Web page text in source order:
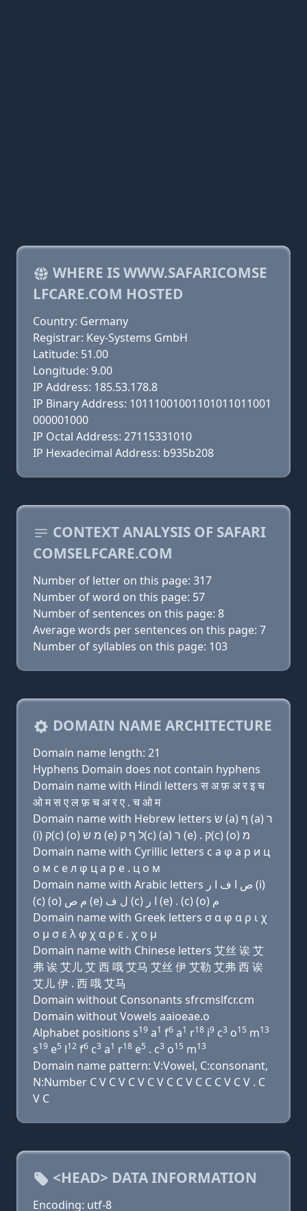
WHERE IS WWW.SAFARICOMSE
LFCARE.COM HOSTED
Country: Germany
Registrar: Key-Systems GmbH
Latitude: 51.00
Longitude: 9.00
IP Address: 185.53.178.8
IP Binary Address: 10111001001101011011001
000001000
IP Octal Address: 27115331010
IP Hexadecimal Address: b935b208
CONTEXT ANALYSIS OF SAFARI
COMSELFCARE.COM
Number of letter on this page: 317
Number of word on this page: 57
Number of sentences on this page: 8
Average words per sentences on this page: 7
Number of syllables on this page: 103
DOMAIN NAME ARCHITECTURE
Domain name length: 21
Hyphens Domain does not contain hyphens
Domain name with Hindi letters स अ फ़ अ र इ च
ओ म स ए ल फ़ च अ र ए . च ओ म
Domain name with Hebrew letters שׂ (a) ף (a) ר
(i) ק(c) (ο) מ שׂ (e) ל ף ק(c) (a) ר (e) . ק(c) (ο) מ
Domain name with Cyrillic letters с a φ a р и ц
о м с e л φ ц a р e . ц о м
Domain name with Arabic letters ﺹ ﺍ ﻑ ﺍ ﺭ (i)
(c) (o) ﻡ ﺹ (e) ﻝ ﻑ (c) ﺍ ﺭ (e) . (c) (o) ﻡ
Domain name with Greek letters σ α φ α ρ ι χ
ο μ σ ε λ φ χ α ρ ε . χ ο μ
Domain name with Chinese letters 艾丝 诶 艾
弗 诶 艾儿 艾 西 哦 艾马 艾丝 伊 艾勒 艾弗 西 诶
艾儿 伊 . 西 哦 艾马
Domain without Consonants sfrcmslfcr.cm
Domain without Vowels aaioeae.o
Alphabet positions s19 a1 f6 a1 r18 i9 c3 o15 m13
s19 e5 l12 f6 c3 a1 r18 e5 . c3 o15 m13
Domain name pattern: V:Vowel, C:consonant,
N:Number C V C V C V C V C C V C C C V C V . C
V C
<HEAD> DATA INFORMATION
Encoding: utf-8